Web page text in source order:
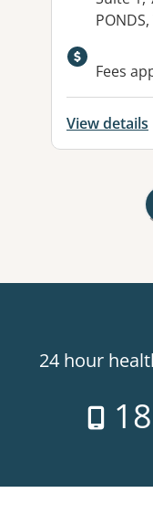
Fees
View details
24 hour